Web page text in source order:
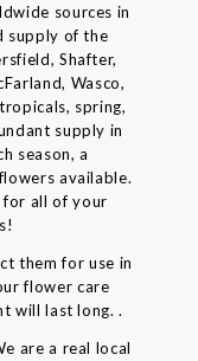
sources in
supply of the
Shafter,
Wasco,
spring,
supply in
season, a
available.
all of your
them for use in
flower care
will last long. .
are a real local